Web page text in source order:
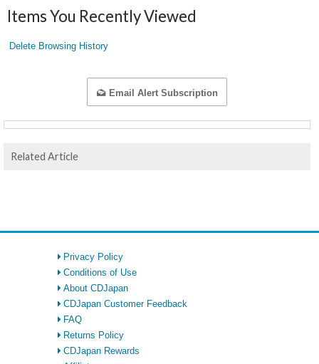
Items You Recently Viewed
Delete Browsing History
Email Alert Subscription
Related Article
Privacy Policy
Conditions of Use
About CDJapan
CDJapan Customer Feedback
FAQ
Returns Policy
CDJapan Rewards